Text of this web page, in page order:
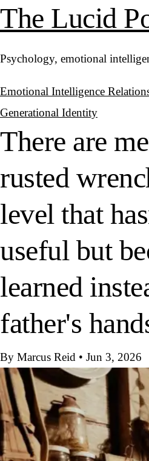
The Lucid
Psychology, emotional
Emotional Intelligence
Generational Identity
There are
rusted
level that
useful but
learned
father's
By Marcus Reid • Jun 3, 2026